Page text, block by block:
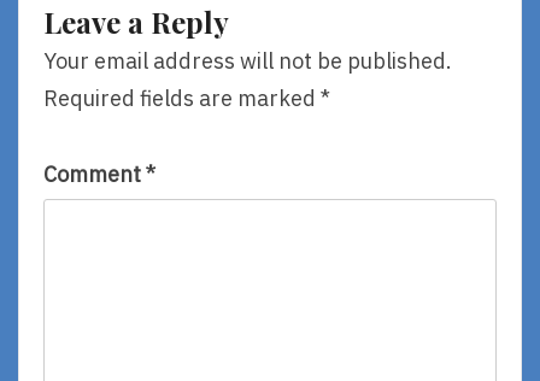
By
Madeleine
L’Engle
Leave a Reply
Your email address will not be published.
Required fields are marked *
Comment*